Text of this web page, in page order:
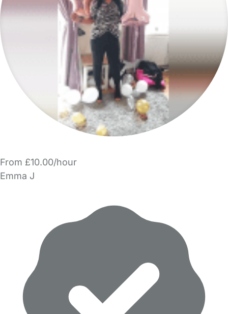
From £10.00/hour
Emma J